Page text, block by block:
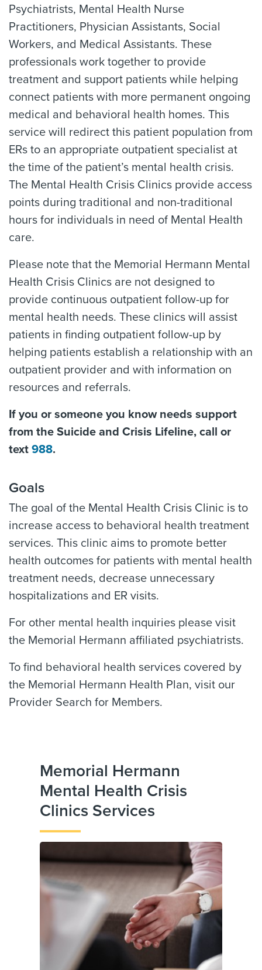
Psychiatrists, Mental Health Nurse
Practitioners, Physician Assistants, Social
Workers, and Medical Assistants. These
professionals work together to provide
treatment and support patients while helping
connect patients with more permanent ongoing
medical and behavioral health homes. This
service will redirect this patient population from
ERs to an appropriate outpatient specialist at
the time of the patient’s mental health crisis.
The Mental Health Crisis Clinics provide access
points during traditional and non-traditional
hours for individuals in need of Mental Health
care.
Please note that the Memorial Hermann Mental
Health Crisis Clinics are not designed to
provide continuous outpatient follow-up for
mental health needs. These clinics will assist
patients in finding outpatient follow-up by
helping patients establish a relationship with an
outpatient provider and with information on
resources and referrals.
If you or someone you know needs support
from the Suicide and Crisis Lifeline, call or
text 988.
Goals
The goal of the Mental Health Crisis Clinic is to
increase access to behavioral health treatment
services. This clinic aims to promote better
health outcomes for patients with mental health
treatment needs, decrease unnecessary
hospitalizations and ER visits.
For other mental health inquiries please visit
the Memorial Hermann affiliated psychiatrists.
To find behavioral health services covered by
the Memorial Hermann Health Plan, visit our
Provider Search for Members.
Memorial Hermann
Mental Health Crisis
Clinics Services